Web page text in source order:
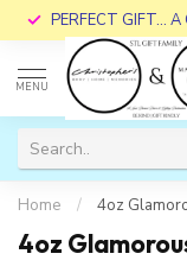
PERFECT GIFT...
MENU
Home / 4oz
4oz